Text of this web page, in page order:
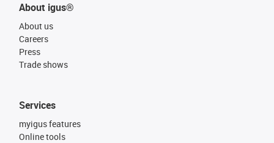
About igus®
About us
Careers
Press
Trade shows
Services
myigus features
Online tools